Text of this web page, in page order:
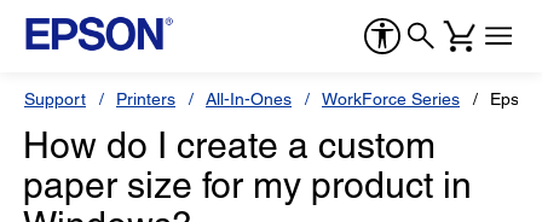
Support Printers All-In-Ones WorkForce Series
How do I create a custom
paper size for my product in